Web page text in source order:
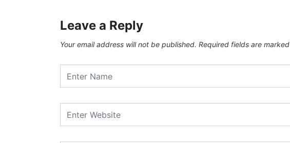
Leave a Reply
Your email address will not be published. Required fields are marked